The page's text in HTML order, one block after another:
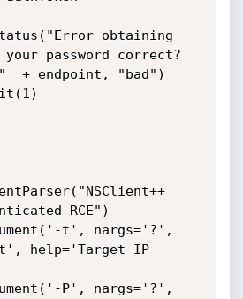
password correct?
+ endpoint, "bad")
RCE")
t', nargs='?',
help='Target IP
P', nargs='?',